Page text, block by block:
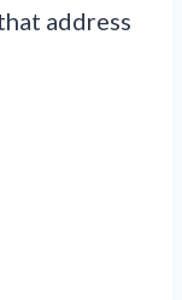
address